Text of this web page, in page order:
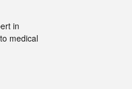
in
medical